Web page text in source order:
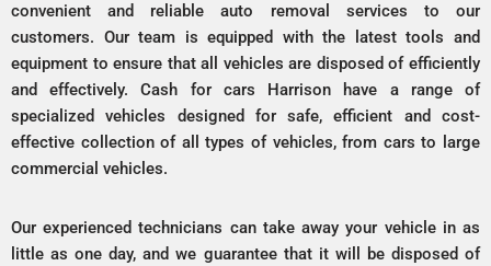
convenient and reliable auto removal services to our
customers. Our team is equipped with the latest tools and
equipment to ensure that all vehicles are disposed of efficiently
and effectively. Cash for cars Harrison have a range of
specialized vehicles designed for safe, efficient and cost-
effective collection of all types of vehicles, from cars to large
commercial vehicles.
Our experienced technicians can take away your vehicle in as
little as one day, and we guarantee that it will be disposed of